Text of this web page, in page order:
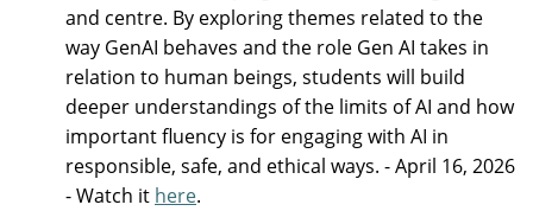
and centre. By exploring themes related to the
way GenAI behaves and the role Gen AI takes in
relation to human beings, students will build
deeper understandings of the limits of AI and how
important fluency is for engaging with AI in
responsible, safe, and ethical ways. - April 16, 2026
- Watch it here.